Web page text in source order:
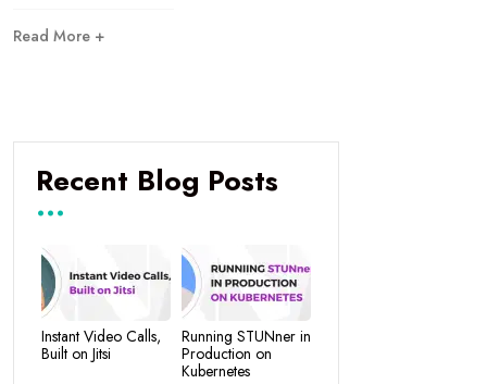
Read More +
Recent Blog Posts
Instant Video Calls,
Built on Jitsi
Running STUNner in
Production on
Kubernetes